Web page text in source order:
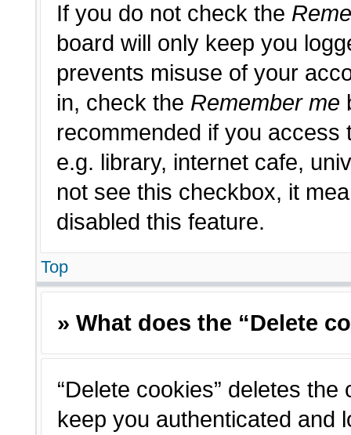
If you do not check the
board will only keep you
prevents misuse of your
in, check the Remember me
recommended if you access
e.g. library, internet cafe,
not see this checkbox, it
disabled this feature.
Top
» What does the “Delete
“Delete cookies” deletes
keep you authenticated and